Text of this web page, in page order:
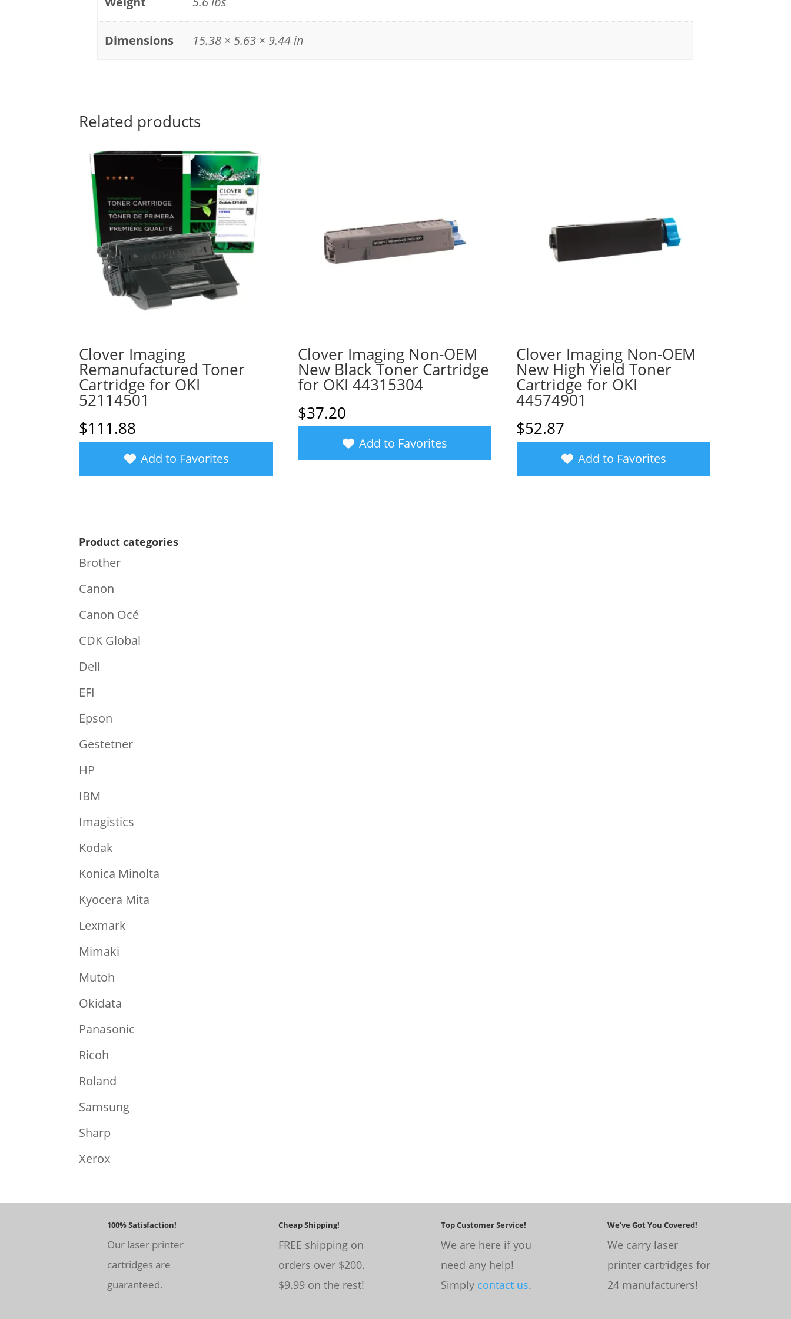
Dimensions 15.38 × 5.63 × 9.44 in
Related products
Clover Imaging
Remanufactured Toner
Cartridge for OKI
52114501
$111.88
Add to Favorites
Clover Imaging Non-OEM
New Black Toner Cartridge
for OKI 44315304
$37.20
Add to Favorites
Clover Imaging Non-OEM
New High Yield Toner
Cartridge for OKI
44574901
$52.87
Add to Favorites
Product categories
Brother
Canon
Canon Océ
CDK Global
Dell
EFI
Epson
Gestetner
HP
IBM
Imagistics
Kodak
Konica Minolta
Kyocera Mita
Lexmark
Mimaki
Mutoh
Okidata
Panasonic
Ricoh
Roland
Samsung
Sharp
Xerox
100% Satisfaction!
Our laser printer
cartridges are
guaranteed.
Cheap Shipping!
FREE shipping on
orders over $200.
$9.99 on the rest!
Top Customer Service!
We are here if you
need any help!
Simply contact us.
We've Got You Covered!
We carry laser
printer cartridges for
24 manufacturers!